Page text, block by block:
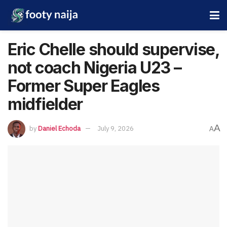
Eric Chelle should supervise,
not coach Nigeria U23 –
Former Super Eagles
midfielder
byDaniel Echoda July 9, 2026 AA